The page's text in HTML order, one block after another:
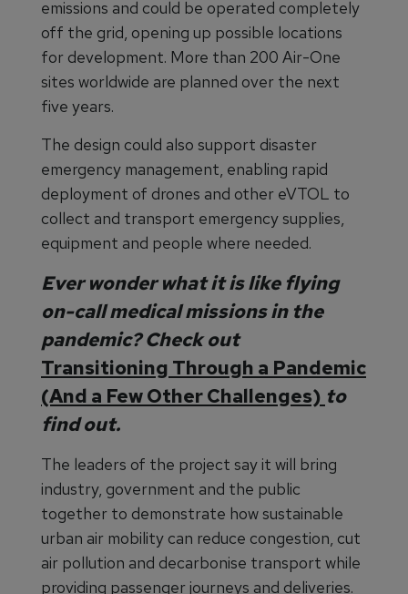
emissions and could be operated completely
off the grid, opening up possible locations
for development. More than 200 Air-One
sites worldwide are planned over the next
five years.
The design could also support disaster
emergency management, enabling rapid
deployment of drones and other eVTOL to
collect and transport emergency supplies,
equipment and people where needed.
Ever wonder what it is like flying
on-call medical missions in the
pandemic? Check out
Transitioning Through a Pandemic
(And a Few Other Challenges) to
find out.
The leaders of the project say it will bring
industry, government and the public
together to demonstrate how sustainable
urban air mobility can reduce congestion, cut
air pollution and decarbonise transport while
providing passenger journeys and deliveries.